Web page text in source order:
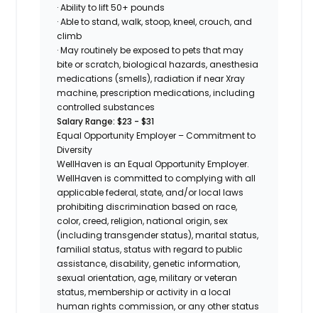
· Ability to lift 50+ pounds
· Able to stand, walk, stoop, kneel, crouch, and
climb
· May routinely be exposed to pets that may
bite or scratch, biological hazards, anesthesia
medications (smells), radiation if near Xray
machine, prescription medications, including
controlled substances
Salary Range: $23 - $31
Equal Opportunity Employer – Commitment to
Diversity
WellHaven is an Equal Opportunity Employer.
WellHaven is committed to complying with all
applicable federal, state, and/or local laws
prohibiting discrimination based on race,
color, creed, religion, national origin, sex
(including transgender status), marital status,
familial status, status with regard to public
assistance, disability, genetic information,
sexual orientation, age, military or veteran
status, membership or activity in a local
human rights commission, or any other status